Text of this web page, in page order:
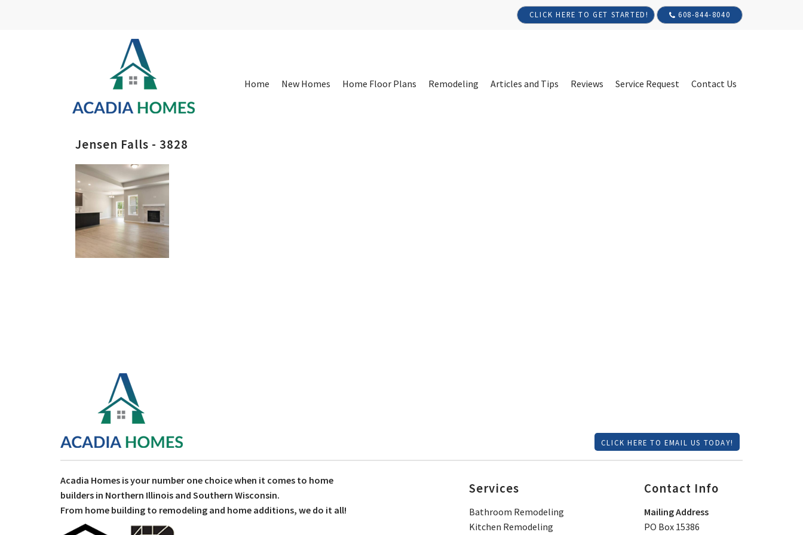
CLICK HERE TO GET STARTED! 608-844-8040
Home New Homes Home Floor Plans Remodeling Articles and Tips Reviews Service Request Contact Us
Jensen Falls - 3828
CLICK HERE TO EMAIL US TODAY!
Acadia Homes is your number one choice when it comes to home
builders in Northern Illinois and Southern Wisconsin.
From home building to remodeling and home additions, we do it all!
Services
Bathroom Remodeling
Kitchen Remodeling
Contact Info
Mailing Address
PO Box 15386